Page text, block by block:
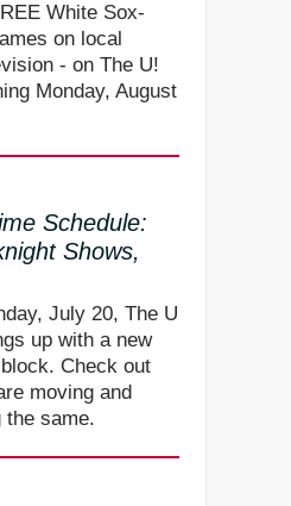
White Sox-
on local
- on The U!
Monday, August
Schedule:
Shows,
July 20, The U
up with a new
Check out
moving and
the same.